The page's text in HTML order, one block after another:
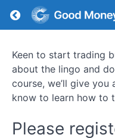
Return to all
Learn
to
Trade:
Strategies,
Keen to start trading
about the lingo and
course, we’ll give
know to learn how to
Please